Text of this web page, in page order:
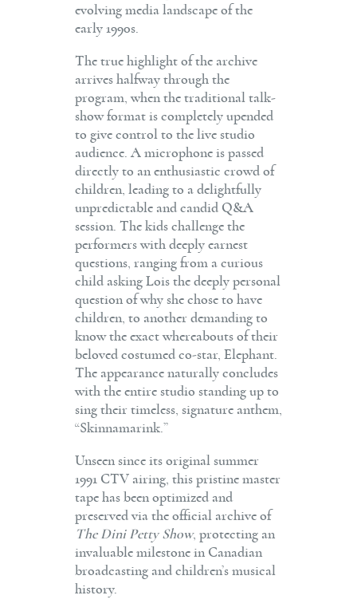
evolving media landscape of the
early 1990s.
The true highlight of the archive
arrives halfway through the
program, when the traditional talk-
show format is completely upended
to give control to the live studio
audience. A microphone is passed
directly to an enthusiastic crowd of
children, leading to a delightfully
unpredictable and candid Q&A
session. The kids challenge the
performers with deeply earnest
questions, ranging from a curious
child asking Lois the deeply personal
question of why she chose to have
children, to another demanding to
know the exact whereabouts of their
beloved costumed co-star, Elephant.
The appearance naturally concludes
with the entire studio standing up to
sing their timeless, signature anthem,
“Skinnamarink.”
Unseen since its original summer
1991 CTV airing, this pristine master
tape has been optimized and
preserved via the official archive of
The Dini Petty Show, protecting an
invaluable milestone in Canadian
broadcasting and children’s musical
history.